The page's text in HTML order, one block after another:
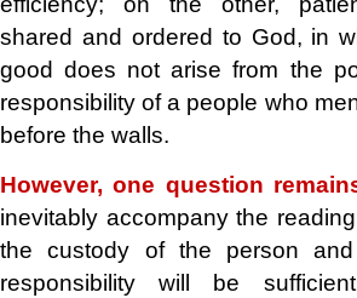
shared and ordered to God, in
good does not arise from the
responsibility of a people who
before the walls.
However, one question
inevitably accompany the
the custody of the person
responsibility will be